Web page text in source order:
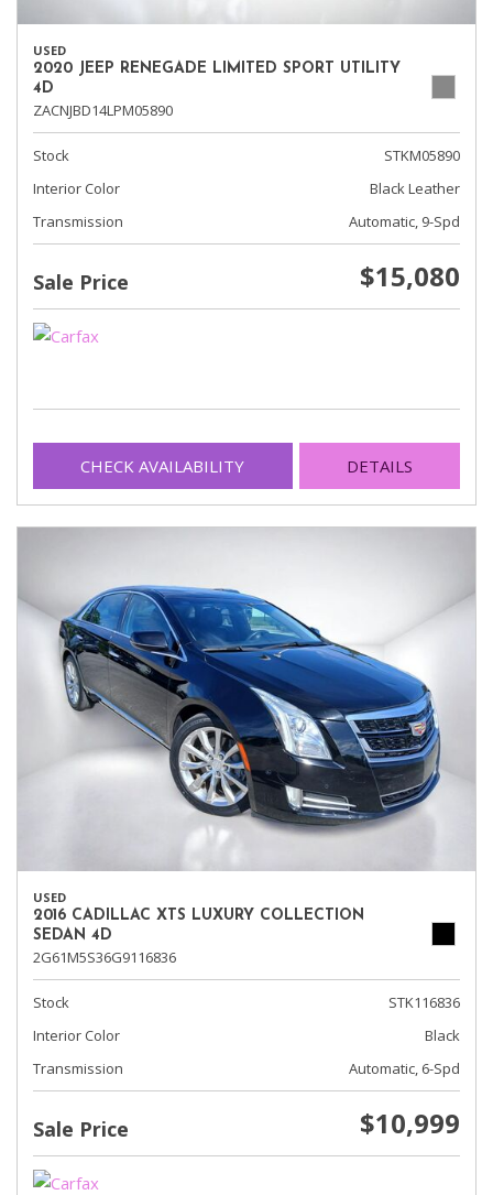
USED
2020 JEEP RENEGADE LIMITED SPORT UTILITY
4D
ZACNJBD14LPM05890
Stock
STKM05890
Interior Color
Black Leather
Transmission
Automatic, 9-Spd
Sale Price $15,080
CHECK AVAILABILITY DETAILS
USED
2016 CADILLAC XTS LUXURY COLLECTION
SEDAN 4D
2G61M5S36G9116836
Stock
STK116836
Interior Color
Black
Transmission
Automatic, 6-Spd
Sale Price $10,999